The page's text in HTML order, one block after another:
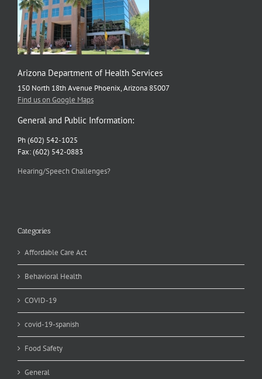
Arizona Department of Health Services
150 North 18th Avenue Phoenix, Arizona 85007
Find us on Google Maps
General and Public Information:
Ph (602) 542-1025
Fax: (602) 542-0883
Hearing/Speech Challenges?
Categories
Affordable Care Act
Behavioral Health
COVID-19
covid-19-spanish
Food Safety
General